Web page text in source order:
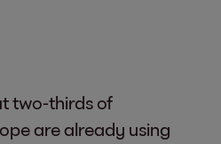
two-thirds of
are already using